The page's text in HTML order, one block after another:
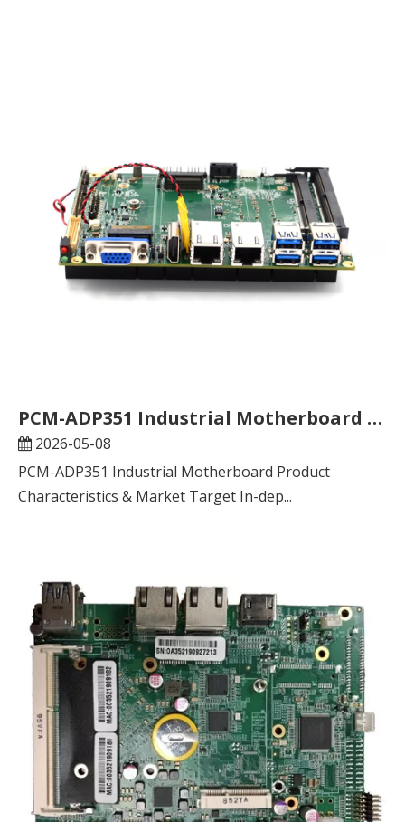
​PCM-ADP351 Industrial Motherboard Product Characteristics & Market Target In-depth Analysis Report
2026-05-08
PCM-ADP351 Industrial Motherboard Product
Characteristics & Market Target In-dep...